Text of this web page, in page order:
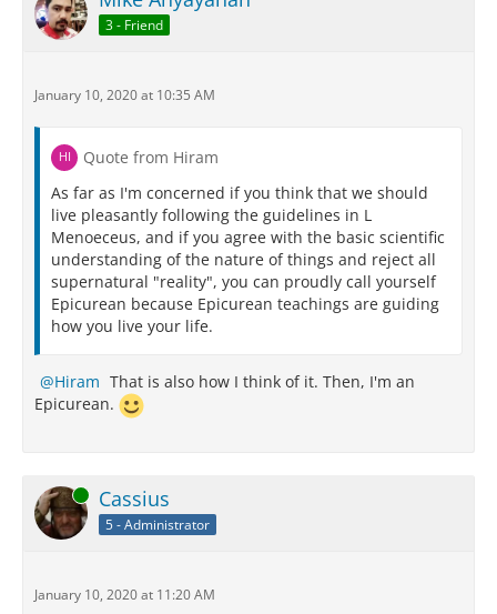
3 - Friend
January 10, 2020 at 10:35 AM
Quote from Hiram
As far as I'm concerned if you think that we should
live pleasantly following the guidelines in L
Menoeceus, and if you agree with the basic scientific
understanding of the nature of things and reject all
supernatural "reality", you can proudly call yourself
Epicurean because Epicurean teachings are guiding
how you live your life.
Hiram That is also how I think of it. Then, I'm an
Epicurean.
Online Cassius
5 - Administrator
January 10, 2020 at 11:20 AM